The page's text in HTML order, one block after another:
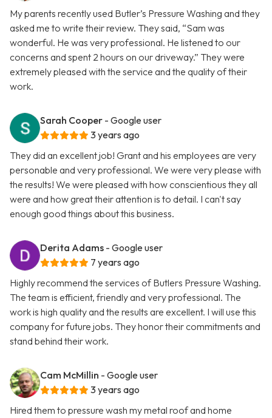
My parents recently used Butler’s Pressure Washing and they
asked me to write their review. They said, “Sam was
wonderful. He was very professional. He listened to our
concerns and spent 2 hours on our driveway.” They were
extremely pleased with the service and the quality of their
work.
Sarah Cooper - Google user
3 years ago
They did an excellent job! Grant and his employees are very
personable and very professional. We were very please with
the results! We were pleased with how conscientious they all
were and how great their attention is to detail. I can't say
enough good things about this business.
Derita Adams - Google user
7 years ago
Highly recommend the services of Butlers Pressure Washing.
The team is efficient, friendly and very professional. The
work is high quality and the results are excellent. I will use this
company for future jobs. They honor their commitments and
stand behind their work.
Cam McMillin - Google user
3 years ago
Hired them to pressure wash my metal roof and home